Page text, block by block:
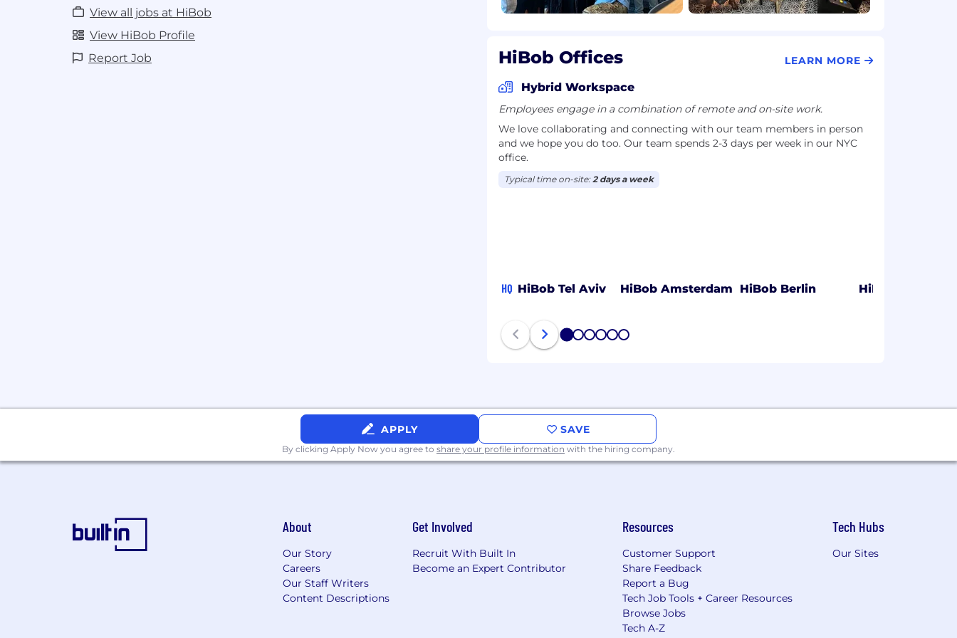
decision-making and drive expansion adoption.
Collaborate cross-functionally to ensure seamless handoffs,
quality customer experience throughout the upsell process.
HiBob is a village filled with amazing people and we're especially
proud of that. It's a place where Bobbers can be themselves.
and pre-IPO equity alongside all of this:
Stock options at a high-growth unicorn startup
100% subsidized medical, dental, and vision coverage for
401(k) with a 3% company match
View all jobs at HiBob
View HiBob Profile
Report Job
HiBob Offices LEARN MORE
Hybrid Workspace
Employees engage in a combination of remote and on-site work.
We love collaborating and connecting with our team members in person
and we hope you do too. Our team spends 2-3 days per week in our NYC
office.
Typical time on-site:2 days a week
HQ HiBob Tel Aviv HiBob Amsterdam HiBob Berlin HiBob Lisbon
1 2 3 4 5 6
APPLY SAVE
By clicking Apply Now you agree to share your profile information with the hiring company.
About
Our Story
Careers
Our Staff Writers
Content Descriptions
Get Involved
Recruit With Built In
Become an Expert Contributor
Resources
Customer Support
Share Feedback
Report a Bug
Tech Job Tools + Career Resources
Browse Jobs
Tech A-Z
Tech Hubs
Our Sites